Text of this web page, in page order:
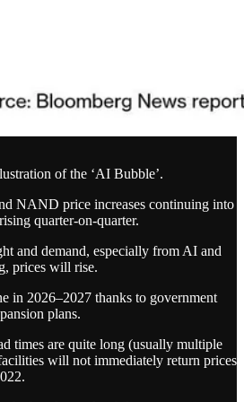
of the ‘AI Bubble’.
NAND price increases continuing into
quarter-on-quarter.
and demand, especially from AI and
prices will rise.
in 2026–2027 thanks to government
plans.
times are quite long (usually multiple
will not immediately return prices